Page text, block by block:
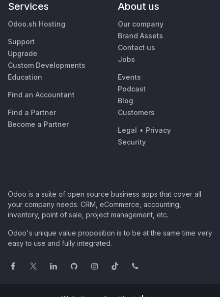
Services
Odoo.sh Hosting
Support
Upgrade
Custom Developments
Education
Find an Accountant
Find a Partner
Become a Partner
About us
Our company
Brand Assets
Contact us
Jobs
Events
Podcast
Blog
Customers
Legal • Privacy
Security
Odoo is a suite of open source business apps that cover all
your company needs: CRM, eCommerce, accounting,
inventory, point of sale, project management, etc.
Odoo's unique value proposition is to be at the same time very
easy to use and fully integrated.